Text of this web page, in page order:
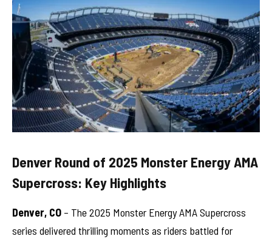
Denver Round of 2025 Monster Energy AMA
Supercross: Key Highlights
Denver, CO – The 2025 Monster Energy AMA Supercross
series delivered thrilling moments as riders battled for